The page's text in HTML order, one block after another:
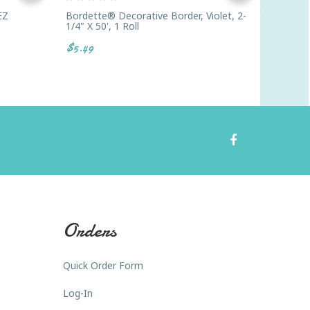
Bordette® Decorative Border, Violet, 2-
1/4" X 50', 1 Roll
$5.49
Orders
Quick Order Form
Log-In